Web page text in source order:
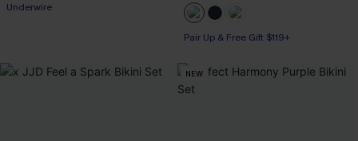
Underwire
Pair Up & Free Gift $119+
NEW